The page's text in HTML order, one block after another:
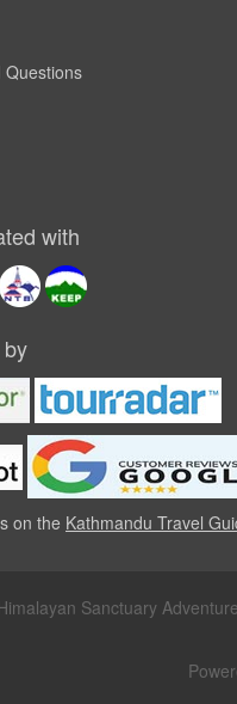
Questions
with
on the Kathmandu Travel
Sanctuary